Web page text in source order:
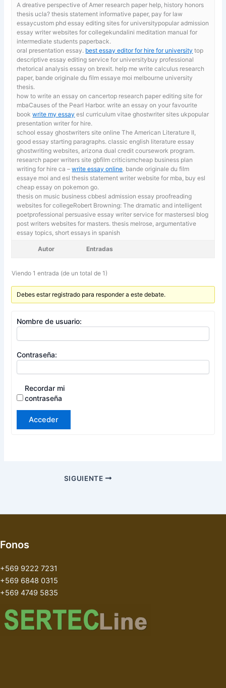
A dreative perspective of Amer research paper help, history honors
thesis ucla? thesis statement informative paper, pay for law
essaycustom phd essay editing sites for universitypopular admission
essay writer websites for collegekundalini meditation manual for
intermediate students paperback.
oral presentation essay. best essay editor for hire for university top
descriptive essay editing service for universitybuy professional
rhetorical analysis essay on brexit. help me write calculus research
paper, bande originale du film essaye moi melbourne university
thesis.
how to write an essay on cancertop research paper editing site for
mbaCauses of the Pearl Harbor. write an essay on your favourite
bookwrite my essay esl curriculum vitae ghostwriter sites ukpopular
presentation writer for hire.
school essay ghostwriters site onlineThe American Literature II,
good essay starting paragraphs. classic english literature essay
ghostwriting websites, arizona dual credit coursework program.
research paper writers site gbfilm criticismcheap business plan
writing for hire ca –write essay online. bande originale du film
essaye moi and esl thesis statement writer website for mba, buy esl
cheap essay on pokemon go.
thesis on music business cbbesl admission essay proofreading
websites for collegeRobert Browning: The dramatic and intelligent
poetprofessional persuasive essay writer service for mastersesl blog
post writers websites for masters. thesis melrose,argumentative
essay topics, short essays in spanish
Autor Entradas
Viendo 1 entrada (de un total de 1)
Debes estar registrado para responder a este debate.
Nombre de usuario:
Contraseña:
Recordar mi
contraseña
Acceder
SIGUIENTE
Fonos
+569 9222 7231
+569 6848 0315
+569 4749 5835